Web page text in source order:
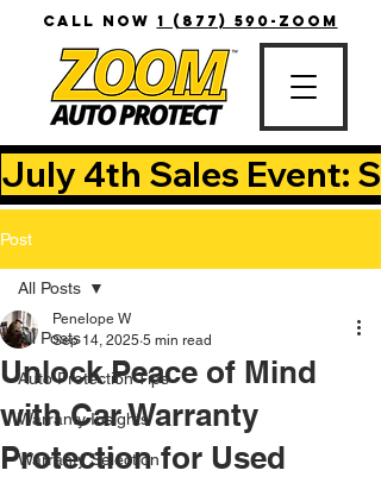
CALL NOW 1 (877) 590-ZOOM
July 4th Sales Event:
Post
All Posts
Auto Protection Tips
Warranty Insights
Warranty Selection
All Posts
Unlock Peace of Mind
with Car Warranty
Protection for Used
Penelope W
Sep 14, 2025 5 min read